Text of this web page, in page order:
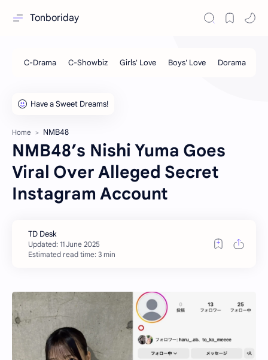
Tonboriday
Home NMB48
NMB48’s Nishi Yuma Goes
Viral Over Alleged Secret
Instagram Account
Estimated read time: 3 min